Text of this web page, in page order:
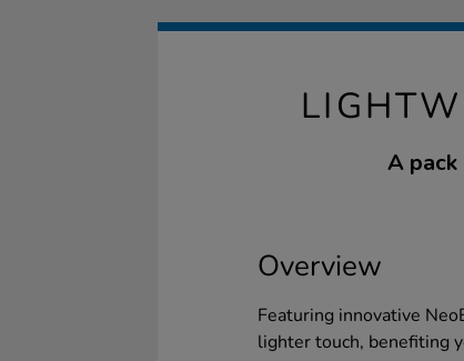
A
Overview
Featuring innovative
lighter touch, benefiting